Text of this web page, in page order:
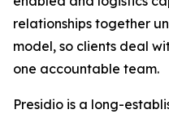
relationships together
model, so clients deal
one accountable team.
Presidio is a long-